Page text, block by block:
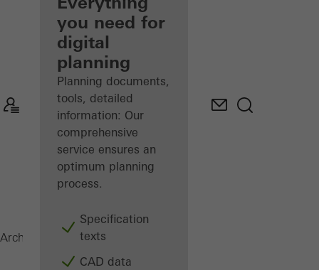
Discover
My
Workplace
you need for
digital
planning
Planning documents,
tools, detailed
information: Our
comprehensive
service ensures an
optimum planning
process.
Specification
texts
CAD data
Architects ProductsFacades